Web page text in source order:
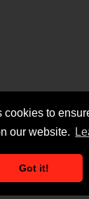
cookies to
our website.
Got it!